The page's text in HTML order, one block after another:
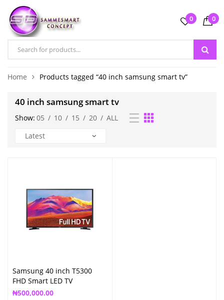
0 0
Home Products tagged “40 inch samsung smart tv”
40 inch samsung smart tv
Show: 05 / 10 / 15 / 20 / ALL
Samsung 40 inch T5300
FHD Smart LED TV
₦500,000.00